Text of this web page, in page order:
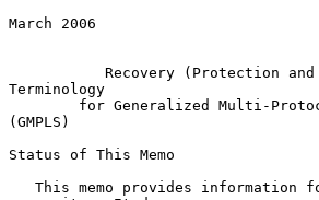
March 2006
Recovery (Protection
Terminology
for Generalized Multi-
(GMPLS)
Status of This Memo